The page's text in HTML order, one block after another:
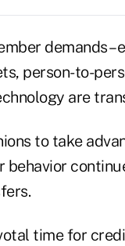
demands
person-to-
are
to take
behavior
time for